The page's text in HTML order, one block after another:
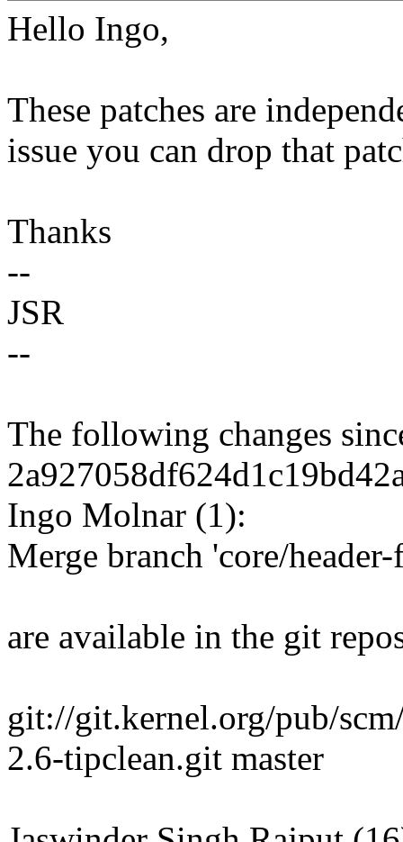
Hello Ingo,
These patches are
issue you can drop that
Thanks
--
JSR
--
The following changes
Ingo Molnar (1):
Merge branch 'core/
are available in the git
git://git.kernel.org/pub/
2.6-tipclean.git master